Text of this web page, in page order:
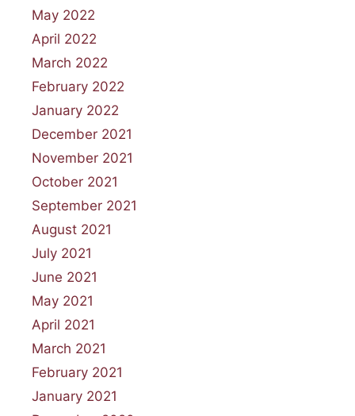
May 2022
April 2022
March 2022
February 2022
January 2022
December 2021
November 2021
October 2021
September 2021
August 2021
July 2021
June 2021
May 2021
April 2021
March 2021
February 2021
January 2021